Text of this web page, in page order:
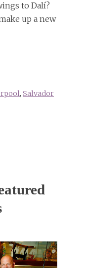
to Dalí?
up a new
, Salvador